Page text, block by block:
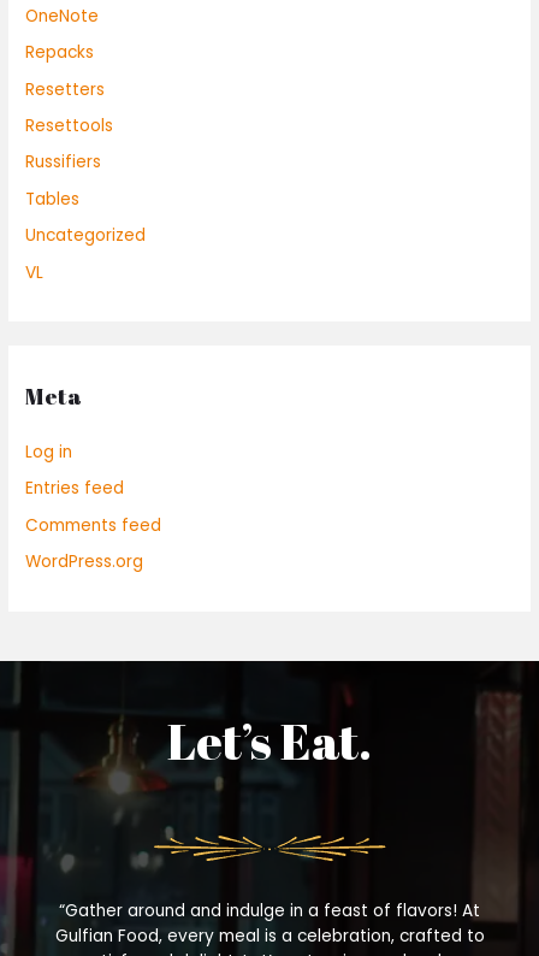
OneNote
Repacks
Resetters
Resettools
Russifiers
Tables
Uncategorized
VL
Meta
Log in
Entries feed
Comments feed
WordPress.org
Let’s Eat.
“Gather around and indulge in a feast of flavors! At
Gulfian Food, every meal is a celebration, crafted to